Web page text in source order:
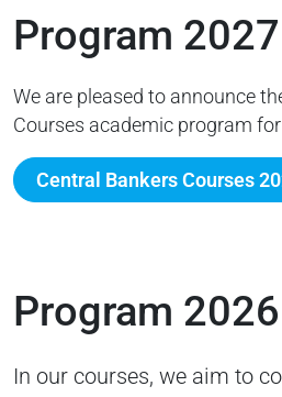
Program 2027
We are pleased to announce
Courses academic program
Central Bankers Courses
Program 2026
In our courses, we aim to